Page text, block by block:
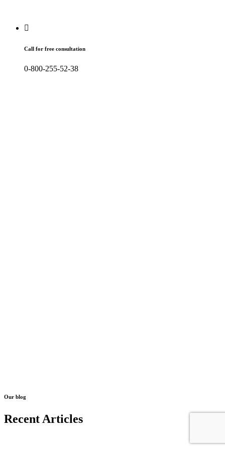
Call for free consultation
0-800-255-52-38
Our blog
Recent Articles